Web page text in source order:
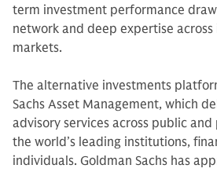
term investment performance
network and deep expertise
markets.
The alternative investments
Sachs Asset Management, which
advisory services across public
the world’s leading institutions,
individuals. Goldman Sachs has